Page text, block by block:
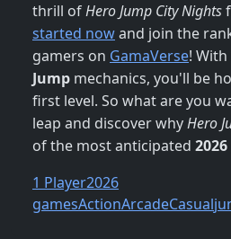
thrill ofHero Jump City Nights
started nowand join the
gamers on GamaVerse! With
Jump mechanics, you'll be
first level. So what are you
leap and discover whyHero
of the most anticipated
1 Player2026
gamesActionArcadeCasual